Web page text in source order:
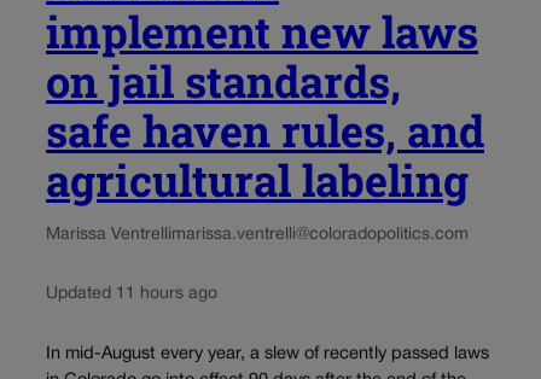
implement new laws
on jail standards,
safe haven rules, and
agricultural labeling
Marissa Ventrellimarissa.ventrelli@coloradopolitics.com
Updated 11 hours ago
In mid-August every year, a slew of recently passed laws